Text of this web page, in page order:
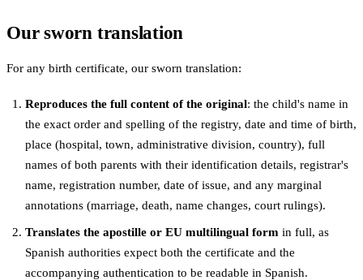
Our sworn translation
For any birth certificate, our sworn translation:
Reproduces the full content of the original: the child's name in
the exact order and spelling of the registry, date and time of birth,
place (hospital, town, administrative division, country), full
names of both parents with their identification details, registrar's
name, registration number, date of issue, and any marginal
annotations (marriage, death, name changes, court rulings).
Translates the apostille or EU multilingual form in full, as
Spanish authorities expect both the certificate and the
accompanying authentication to be readable in Spanish.